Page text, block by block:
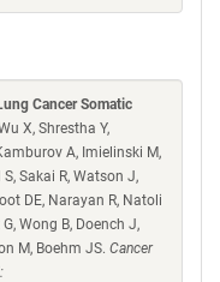
Cancer Somatic
X, Shrestha Y,
A, Imielinski M,
Sakai R, Watson J,
DE, Narayan R, Natoli
Wong B, Doench J,
M, Boehm JS. Cancer